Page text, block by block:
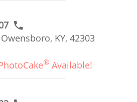
KY, 42303
® Available!